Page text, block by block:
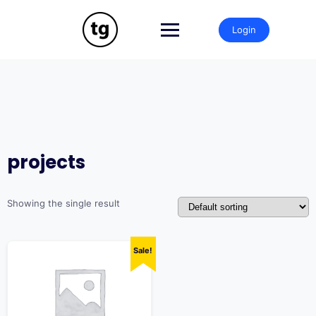
Login
projects
Showing the single result
Sale!